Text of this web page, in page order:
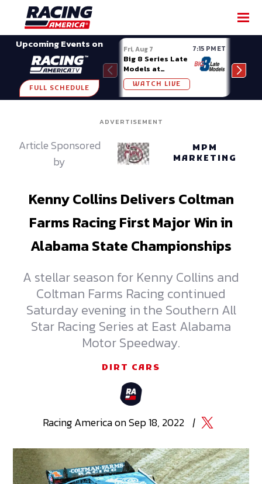
Upcoming Events on
FULL SCHEDULE
Fri, Aug 7 7:15 PM ET
Big 8 Series Late
Models at
Madison (WI)
WATCH LIVE
ADVERTISEMENT
Article Sponsored
by
MPM
MARKETING
Kenny Collins Delivers Coltman
Farms Racing First Major Win in
Alabama State Championships
A stellar season for Kenny Collins and
Coltman Farms Racing continued
Saturday evening in the Southern All
Star Racing Series at East Alabama
Motor Speedway.
DIRT CARS
RacingAmericaonSep 18, 2022 |
SHARE